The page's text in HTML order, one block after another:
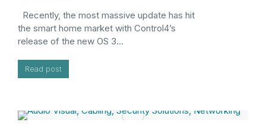
Recently, the most massive update has hit
the smart home market with Control4’s
release of the new OS 3…
Read post